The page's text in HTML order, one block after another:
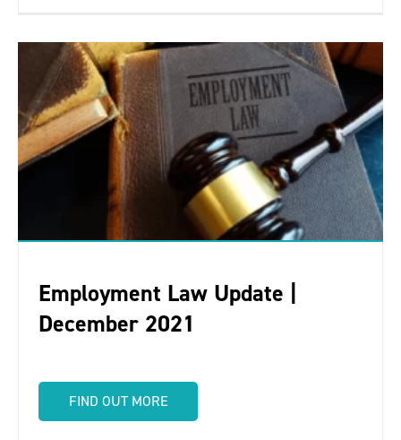
Employment Law Update |
December 2021
FIND OUT MORE